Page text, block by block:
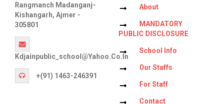
Rangmanch Madanganj-
Kishangarh, Ajmer -
305801
Kdjainpublic_school@yahoo.co.in
+(91) 1463-246391
About
MANDATORY
PUBLIC DISCLOSURE
School Info
Our Staffs
For Staff
Contact